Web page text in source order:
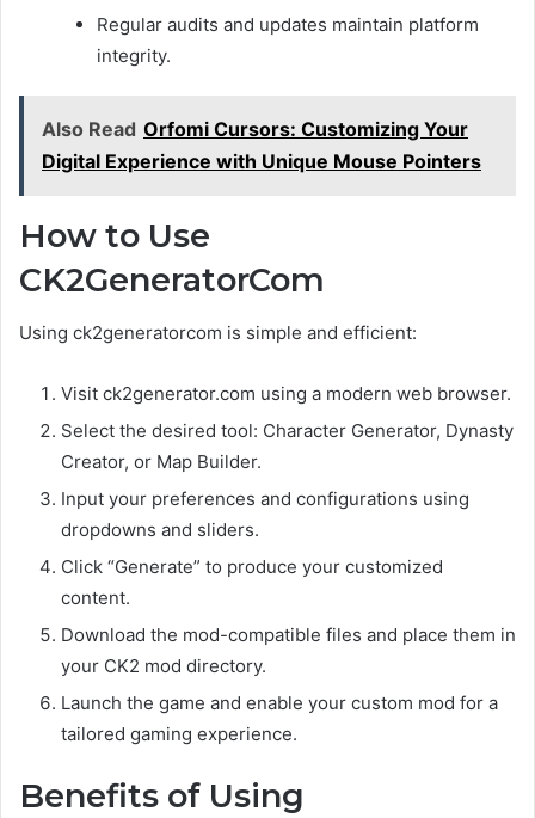
Regular audits and updates maintain platform
integrity.
Also Read Orfomi Cursors: Customizing Your
Digital Experience with Unique Mouse Pointers
How to Use
CK2GeneratorCom
Using ck2generatorcom is simple and efficient:
Visit ck2generator.com using a modern web browser.
Select the desired tool: Character Generator, Dynasty
Creator, or Map Builder.
Input your preferences and configurations using
dropdowns and sliders.
Click “Generate” to produce your customized
content.
Download the mod-compatible files and place them in
your CK2 mod directory.
Launch the game and enable your custom mod for a
tailored gaming experience.
Benefits of Using